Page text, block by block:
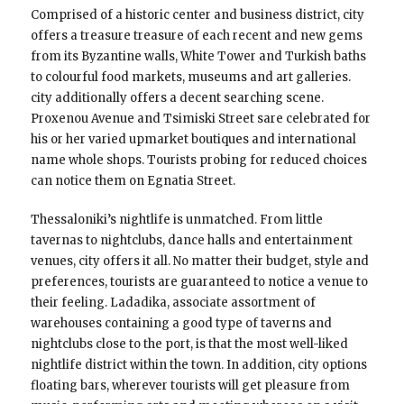
Comprised of a historic center and business district, city
offers a treasure treasure of each recent and new gems
from its Byzantine walls, White Tower and Turkish baths
to colourful food markets, museums and art galleries.
city additionally offers a decent searching scene.
Proxenou Avenue and Tsimiski Street sare celebrated for
his or her varied upmarket boutiques and international
name whole shops. Tourists probing for reduced choices
can notice them on Egnatia Street.
Thessaloniki’s nightlife is unmatched. From little
tavernas to nightclubs, dance halls and entertainment
venues, city offers it all. No matter their budget, style and
preferences, tourists are guaranteed to notice a venue to
their feeling. Ladadika, associate assortment of
warehouses containing a good type of taverns and
nightclubs close to the port, is that the most well-liked
nightlife district within the town. In addition, city options
floating bars, wherever tourists will get pleasure from